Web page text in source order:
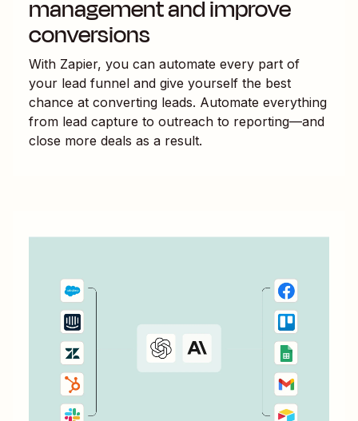
management and improve
conversions
With Zapier, you can automate every part of
your lead funnel and give yourself the best
chance at converting leads. Automate everything
from lead capture to outreach to reporting—and
close more deals as a result.